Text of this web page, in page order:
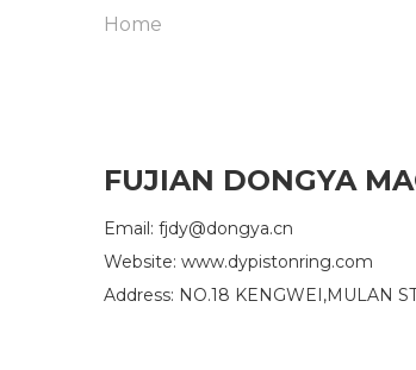
Home
FUJIAN DONGYA
Email: fjdy@dongya.cn
Website: www.dypistonring.com
Address: NO.18 KENGWEI,MULAN